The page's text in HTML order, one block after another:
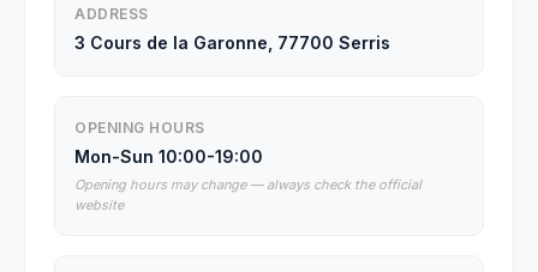
ADDRESS
3 Cours de la Garonne, 77700 Serris
OPENING HOURS
Mon-Sun 10:00-19:00
Opening hours may change — always check the official
website